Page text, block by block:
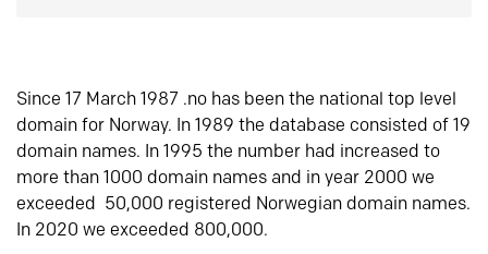
Since 17 March 1987 .no has been the national top level
domain for Norway. In 1989 the database consisted of 19
domain names. In 1995 the number had increased to
more than 1000 domain names and in year 2000 we
exceeded 50,000 registered Norwegian domain names.
In 2020 we exceeded 800,000.